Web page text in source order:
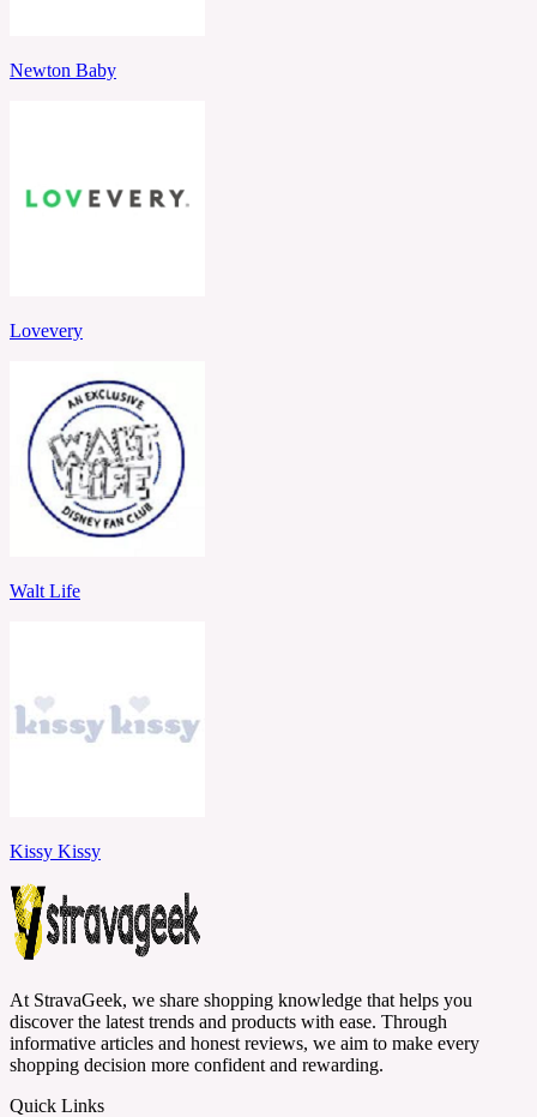
Newton Baby
Lovevery
Walt Life
Kissy Kissy
At StravaGeek, we share shopping knowledge that helps you
discover the latest trends and products with ease. Through
informative articles and honest reviews, we aim to make every
shopping decision more confident and rewarding.
Quick Links